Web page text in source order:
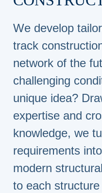
We develop
track
network of the
challenging
unique idea?
expertise and
knowledge, we
requirements
modern
to each